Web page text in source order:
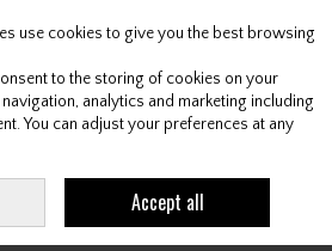
Search Cart
to find the page you're looking
use cookies to give you the best browsing
to the storing of cookies on your
analytics and marketing including
You can adjust your preferences at any
Accept all